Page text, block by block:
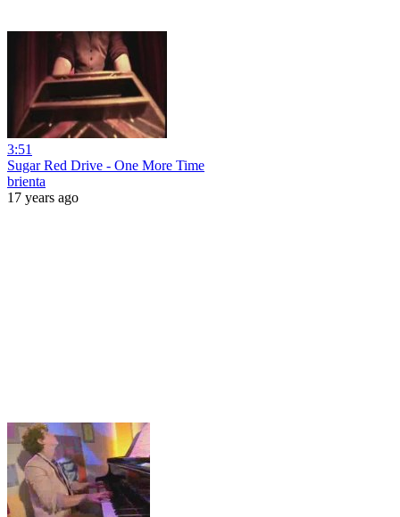
3:51
Sugar Red Drive - One More Time
brienta
17 years ago